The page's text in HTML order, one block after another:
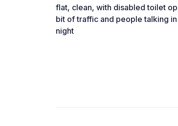
flat, clean, with disabled toilet
bit of traffic and people talking
night